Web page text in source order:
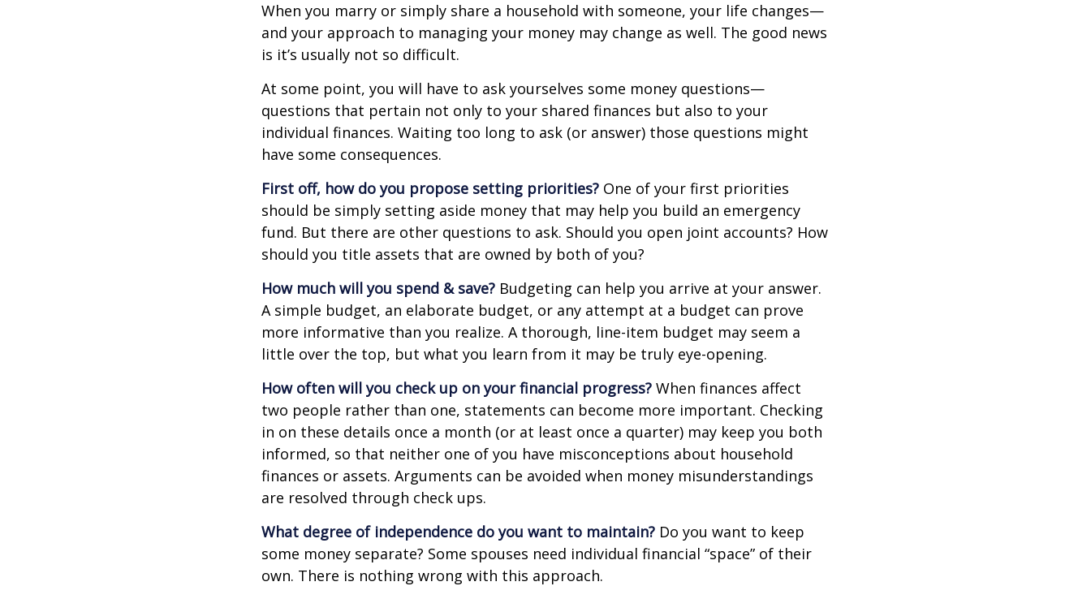
When you marry or simply share a household with someone, your life changes—
and your approach to managing your money may change as well. The good news
is it’s usually not so difficult.
At some point, you will have to ask yourselves some money questions—
questions that pertain not only to your shared finances but also to your
individual finances. Waiting too long to ask (or answer) those questions might
have some consequences.
First off, how do you propose setting priorities? One of your first priorities
should be simply setting aside money that may help you build an emergency
fund. But there are other questions to ask. Should you open joint accounts? How
should you title assets that are owned by both of you?
How much will you spend & save? Budgeting can help you arrive at your answer.
A simple budget, an elaborate budget, or any attempt at a budget can prove
more informative than you realize. A thorough, line-item budget may seem a
little over the top, but what you learn from it may be truly eye-opening.
How often will you check up on your financial progress? When finances affect
two people rather than one, statements can become more important. Checking
in on these details once a month (or at least once a quarter) may keep you both
informed, so that neither one of you have misconceptions about household
finances or assets. Arguments can be avoided when money misunderstandings
are resolved through check ups.
What degree of independence do you want to maintain? Do you want to keep
some money separate? Some spouses need individual financial “space” of their
own. There is nothing wrong with this approach.